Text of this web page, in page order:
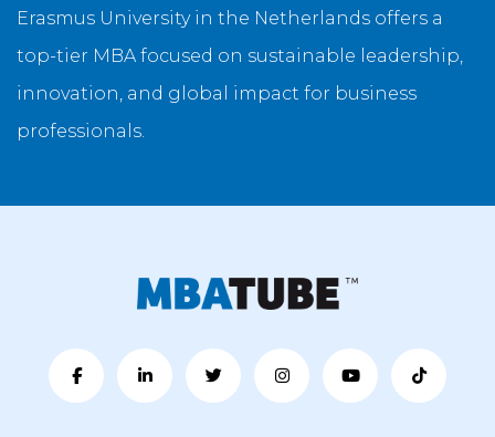
Erasmus University in the Netherlands offers a
top-tier MBA focused on sustainable leadership,
innovation, and global impact for business
professionals.